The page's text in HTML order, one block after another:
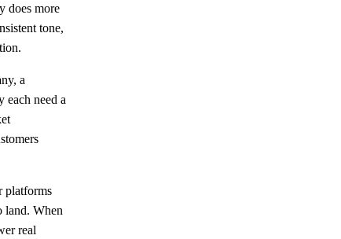
does more
tone,
a
each need a
platforms
land. When
real